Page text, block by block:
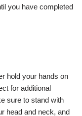
you have completed
hold your hands on
for additional
sure to stand with
head and neck, and